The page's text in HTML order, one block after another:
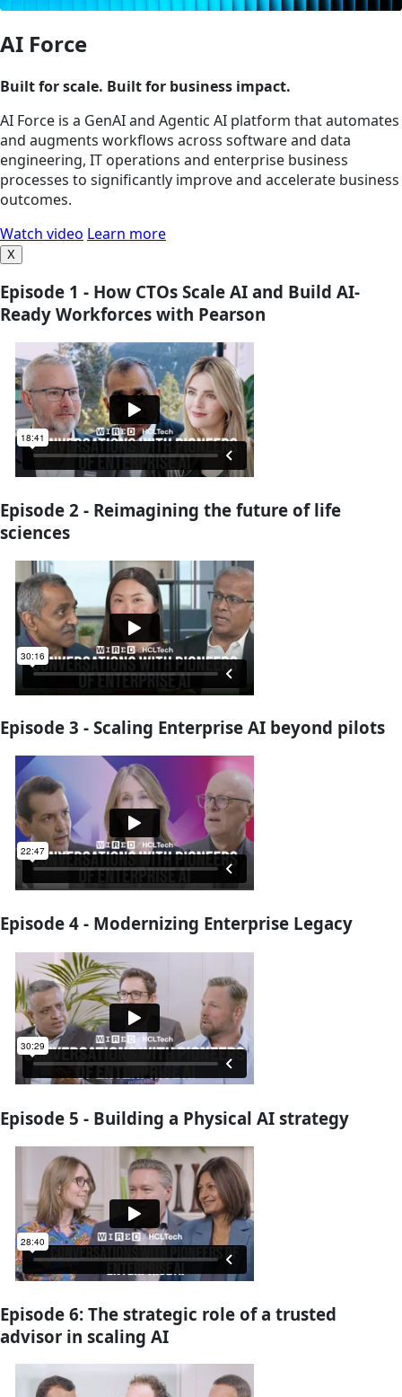
AI Force
Built for scale. Built for business impact.
AI Force is a GenAI and Agentic AI platform that automates
and augments workflows across software and data
engineering, IT operations and enterprise business
processes to significantly improve and accelerate business
outcomes.
Watch video Learn more
X
Episode 1 - How CTOs Scale AI and Build AI-
Ready Workforces with Pearson
Episode 2 - Reimagining the future of life
sciences
Episode 3 - Scaling Enterprise AI beyond pilots
Episode 4 - Modernizing Enterprise Legacy
Episode 5 - Building a Physical AI strategy
Episode 6: The strategic role of a trusted
advisor in scaling AI